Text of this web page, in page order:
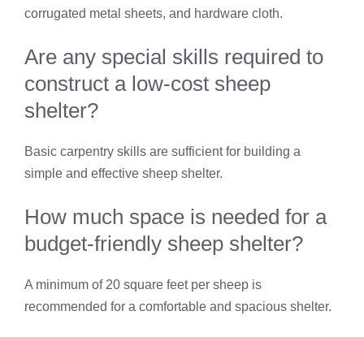
corrugated metal sheets, and hardware cloth.
Are any special skills required to
construct a low-cost sheep
shelter?
Basic carpentry skills are sufficient for building a
simple and effective sheep shelter.
How much space is needed for a
budget-friendly sheep shelter?
A minimum of 20 square feet per sheep is
recommended for a comfortable and spacious shelter.